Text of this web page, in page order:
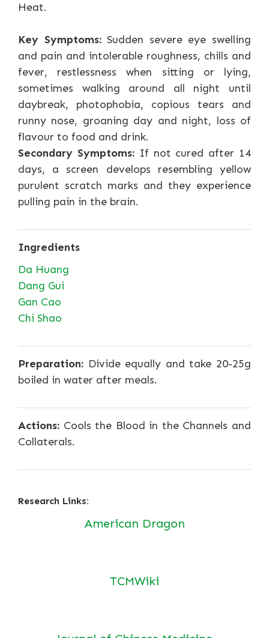
Heat.
Key Symptoms:Sudden severe eye swelling
and pain and intolerable roughness, chills and
fever, restlessness when sitting or lying,
sometimes walking around all night until
daybreak, photophobia, copious tears and
runny nose, groaning day and night, loss of
flavour to food and drink.
Secondary Symptoms:If not cured after 14
days, a screen develops resembling yellow
purulent scratch marks and they experience
pulling pain in the brain.
Ingredients
Da Huang
Dang Gui
Gan Cao
Chi Shao
Preparation: Divide equally and take 20-25g
boiled in water after meals.
Actions: Cools the Blood in the Channels and
Collaterals.
Research Links:
American Dragon
TCMWiki